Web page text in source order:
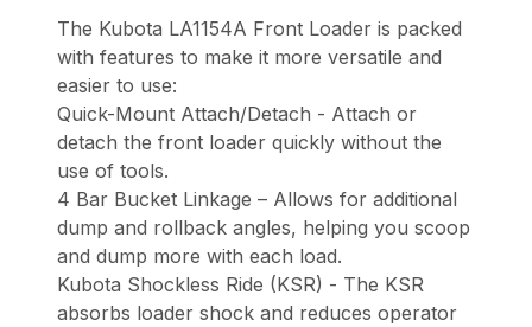
The Kubota LA1154A Front Loader is packed
with features to make it more versatile and
easier to use:
Quick-Mount Attach/Detach - Attach or
detach the front loader quickly without the
use of tools.
4 Bar Bucket Linkage – Allows for additional
dump and rollback angles, helping you scoop
and dump more with each load.
Kubota Shockless Ride (KSR) - The KSR
absorbs loader shock and reduces operator